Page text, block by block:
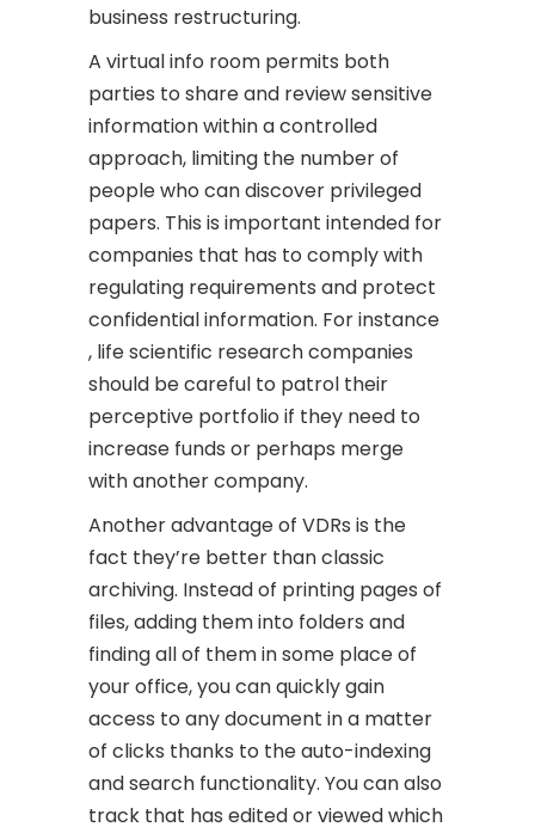
business restructuring.
A virtual info room permits both
parties to share and review sensitive
information within a controlled
approach, limiting the number of
people who can discover privileged
papers. This is important intended for
companies that has to comply with
regulating requirements and protect
confidential information. For instance
, life scientific research companies
should be careful to patrol their
perceptive portfolio if they need to
increase funds or perhaps merge
with another company.
Another advantage of VDRs is the
fact they’re better than classic
archiving. Instead of printing pages of
files, adding them into folders and
finding all of them in some place of
your office, you can quickly gain
access to any document in a matter
of clicks thanks to the auto-indexing
and search functionality. You can also
track that has edited or viewed which